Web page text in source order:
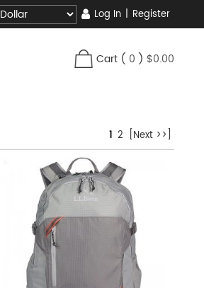
Log In | Register
Cart ( 0 ) $0.00
1 2 [Next >>]